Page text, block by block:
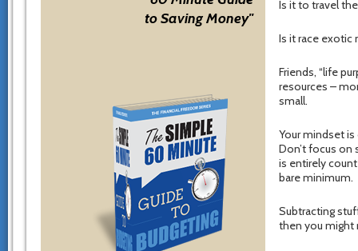
to Saving Money"
Is it to travel
Is it race exotic
Friends, “life
resources –
small.
Your mindset
Don’t focus on
is entirely
bare minimum.
Subtracting
then you might